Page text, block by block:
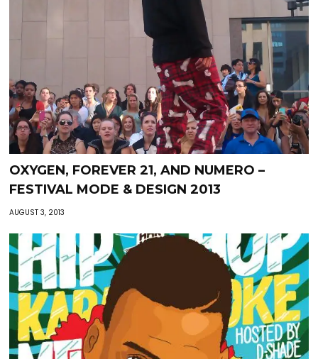
OXYGEN, FOREVER 21, AND NUMERO –
FESTIVAL MODE & DESIGN 2013
AUGUST 3, 2013